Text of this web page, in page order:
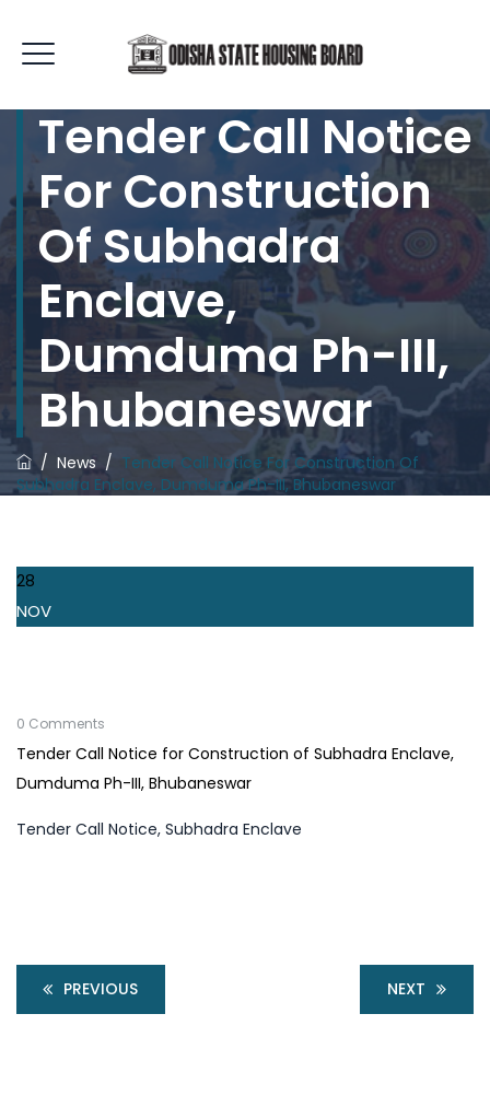
Tender Call Notice
For Construction
Of Subhadra
Enclave,
Dumduma Ph-III,
Bhubaneswar
/ News / Tender Call Notice For Construction Of
Subhadra Enclave, Dumduma Ph-III, Bhubaneswar
28
NOV
0 Comments
Tender Call Notice for Construction of Subhadra Enclave,
Dumduma Ph-III, Bhubaneswar
Tender Call Notice, Subhadra Enclave
PREVIOUS NEXT